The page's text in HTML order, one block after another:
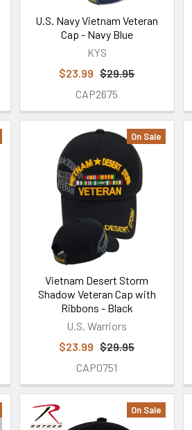
U.S. Navy Vietnam Veteran
Cap - Navy Blue
KYS
$23.99 $29.95
CAP2675
On Sale
Vietnam Desert Storm
Shadow Veteran Cap with
Ribbons - Black
U.S. Warriors
$23.99 $29.95
CAP0751
On Sale